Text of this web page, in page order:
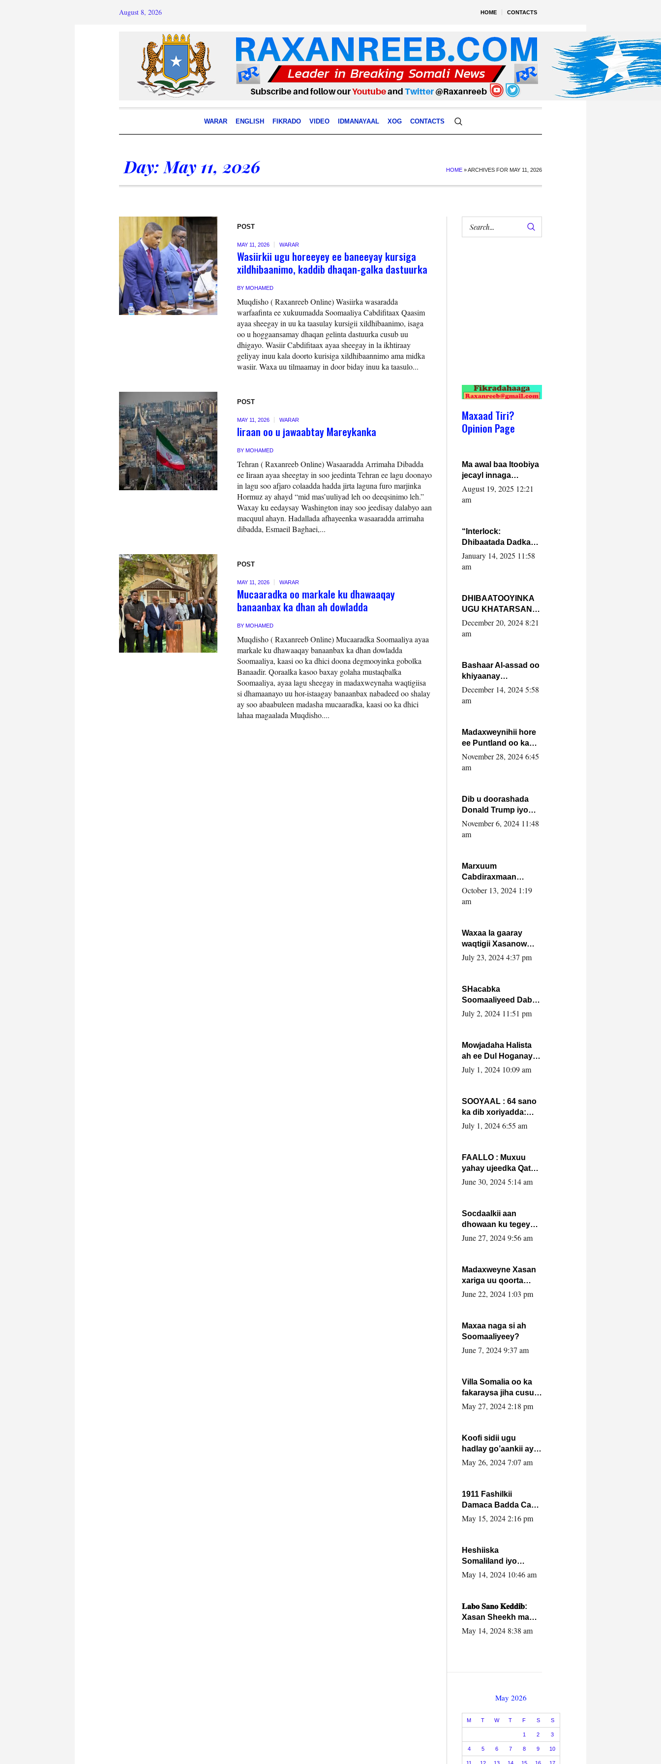
HOME CONTACTS
August 8, 2026
WARAR ENGLISH FIKRADO VIDEO IDMANAYAAL XOG CONTACTS
Day: May 11, 2026 HOME »ARCHIVES FOR MAY 11, 2026
POST
MAY 11, 2026 WARAR
Wasiirkii ugu horeeyey ee baneeyay kursiga
xildhibaanimo, kaddib dhaqan-galka dastuurka
BY MOHAMED
Muqdisho ( Raxanreeb Online) Wasiirka wasaradda
warfaafinta ee xukuumadda Soomaaliya Cabdifitaax Qaasim
ayaa sheegay in uu ka taasulay kursigii xildhibaanimo, isaga
oo u hoggaansamay dhaqan gelinta dastuurka cusub uu
dhigayo. Wasiir Cabdifitaax ayaa sheegay in la ikhtiraay
geliyay inuu kala doorto kurisiga xildhibaannimo ama midka
wasiir. Waxa uu tilmaamay in door biday inuu ka taasulo...
POST
MAY 11, 2026 WARAR
Iiraan oo u jawaabtay Mareykanka
BY MOHAMED
Tehran ( Raxanreeb Online) Wasaaradda Arrimaha Dibadda
ee Iiraan ayaa sheegtay in soo jeedinta Tehran ee lagu doonayo
in lagu soo afjaro colaadda hadda jirta laguna furo marjinka
Hormuz ay ahayd “mid mas’uuliyad leh oo deeqsinimo leh.”
Waxay ku eedaysay Washington inay soo jeedisay dalabyo aan
macquul ahayn. Hadallada afhayeenka wasaaradda arrimaha
dibadda, Esmaeil Baghaei,...
POST
MAY 11, 2026 WARAR
Mucaaradka oo markale ku dhawaaqay
banaanbax ka dhan ah dowladda
BY MOHAMED
Muqdisho ( Raxanreeb Online) Mucaaradka Soomaaliya ayaa
markale ku dhawaaqay banaanbax ka dhan dowladda
Soomaaliya, kaasi oo ka dhici doona degmooyinka gobolka
Banaadir. Qoraalka kasoo baxay golaha mustaqbalka
Soomaaliya, ayaa lagu sheegay in madaxweynaha waqtigiisa
si dhamaanayo uu hor-istaagay banaanbax nabadeed oo shalay
ay soo abaabuleen madasha mucaaradka, kaasi oo ka dhici
lahaa magaalada Muqdisho....
Maxaad Tiri?
Opinion Page
Ma awal baa Itoobiya
jecayl innaga
dhexeeyay?! Axmed-
Yaasiin Max’ed
August 19, 2025 12:21
am
“Interlock:
Dhibaatada Dadka
Muqdisho”
January 14, 2025 11:58
am
DHIBAATOOYINKA
UGU KHATARSAN
EE XASAN DAL
DULEEYE IYO
FARMAAJO BAL ISU
DHAGEYSTA?
December 20, 2024 8:21
am
Bashaar Al-assad oo
khiyaanay
lataliyeyaashiisa
ammniga militariga,
xafiiskiisa
December 14, 2024 5:58
am
Madaxweynihii hore
ee Puntland oo ka
dowladda federaalka
iyo Jubbaland in uu
November 28, 2024 6:45
am
Dib u doorashada
Donald Trump iyo
siday u saameyn
karto Soomaaliya
November 6, 2024 11:48
am
Marxuum
Cabdiraxmaan
Cabdulle Cismaan –
Shuuke“Nin culus
la buuxin Karin”.
October 13, 2024 1:19
am
Waxaa la gaaray
waqtigii Xasanow
Villa Somalia ka soo
July 23, 2024 4:37 pm
SHacabka
Soomaaliyeed Dabka
Ha qaado hana
Max’ed Sooyaan
July 2, 2024 11:51 pm
Mowjadaha Halista
ah ee Dul Hoganaya
DFS ee Madaxweyne
July 1, 2024 10:09 am
SOOYAAL : 64 sano
ka dib xoriyadda:
Sidee ayay ku timid
July 1, 2024 6:55 am
FAALLO : Muxuu
yahay ujeedka Qatar
ka leedahay
June 30, 2024 5:14 am
Socdaalkii aan
dhowaan ku tegey
Puntland
June 27, 2024 9:56 am
Madaxweyne Xasan
xariga uu qoorta
isaga xiray, inta
June 22, 2024 1:03 pm
Maxaa naga si ah
Soomaaliyeey?
June 7, 2024 9:37 am
Villa Somalia oo ka
fakaraysa jiha cusub
oo siyaasadeed !!
May 27, 2024 2:18 pm
Koofi sidii ugu
hadlay go’aankii ay
ka gaartay
May 26, 2024 7:07 am
1911 Fashilkii
Damaca Badda Cas
ee Lij Iyasu Iyo Kan
May 15, 2024 2:16 pm
Heshiiska
Somaliland iyo
Itoobiya oo ah mid
caalamiga ah.
May 14, 2024 10:46 am
𝐋𝐚𝐛𝐨 𝐒𝐚𝐧𝐨 𝐊𝐞𝐝𝐝𝐢𝐛:
Xasan Sheekh ma
hayo wadadii
May 14, 2024 8:38 am
May 2026
M T W T F S S
1 2 3
4 5 6 7 8 9 10